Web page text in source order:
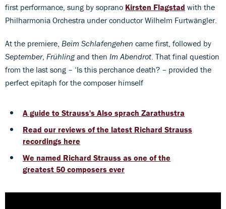
first performance, sung by soprano Kirsten Flagstad with the
Philharmonia Orchestra under conductor Wilhelm Furtwängler.
At the premiere, Beim Schlafengehen came first, followed by
September, Frühlingand then Im Abendrot. That final question
from the last song – ‘Is this perchance death? – provided the
perfect epitaph for the composer himself
A guide to Strauss's Also sprach Zarathustra
Read our reviews of the latest Richard Strauss
recordings here
We named Richard Strauss as one of the
greatest 50 composers ever